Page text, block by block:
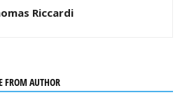
Riccardi
FROM AUTHOR